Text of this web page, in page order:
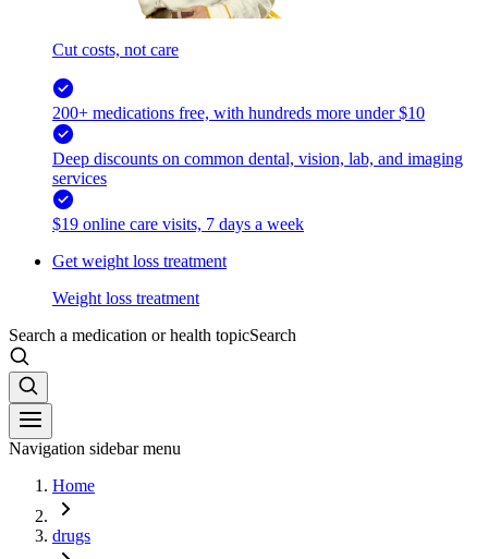
Cut costs, not care
200+ medications free, with hundreds more under $10
Deep discounts on common dental, vision, lab, and imaging
services
$19 online care visits, 7 days a week
Get weight loss treatment
Weight loss treatment
Search a medication or health topicSearch
Navigation sidebar menu
Home
drugs